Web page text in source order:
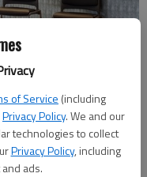
of Service (including
Privacy Policy. We and our
technologies to collect
Privacy Policy, including
ads.
tax rate at its June 6
Gill